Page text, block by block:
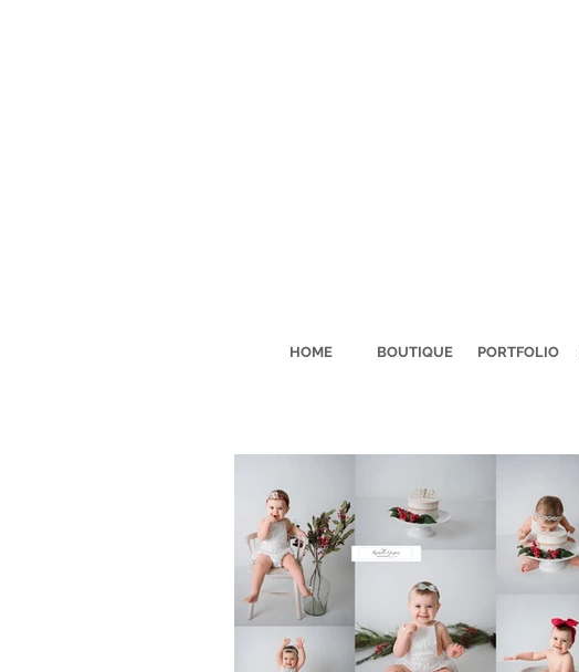
HOME BOUTIQUE PORTFOLIO